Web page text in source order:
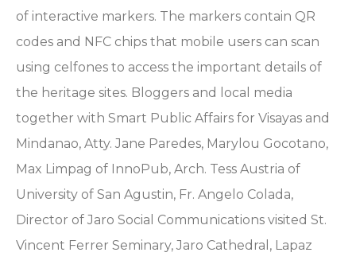
of interactive markers. The markers contain QR
codes and NFC chips that mobile users can scan
using celfones to access the important details of
the heritage sites. Bloggers and local media
together with Smart Public Affairs for Visayas and
Mindanao, Atty. Jane Paredes, Marylou Gocotano,
Max Limpag of InnoPub, Arch. Tess Austria of
University of San Agustin, Fr. Angelo Colada,
Director of Jaro Social Communications visited St.
Vincent Ferrer Seminary, Jaro Cathedral, Lapaz